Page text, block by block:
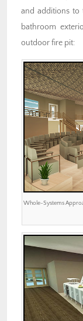
and additions to
bathroom
outdoor fire pit:
Whole-Systems